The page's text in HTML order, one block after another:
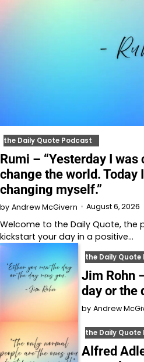
the Daily Quote Podcast
Rumi – “Yesterday I was
change the world. Today
changing myself.”
by Andrew McGivern August 6, 2026
Welcome to⁠⁠⁠⁠⁠⁠⁠⁠⁠⁠⁠ the Daily Quote⁠⁠⁠⁠⁠⁠⁠⁠⁠⁠⁠, the
kickstart your day in a positive…
the Daily Quote
Jim Rohn
day or the
by Andrew
the Daily Quote
Alfred